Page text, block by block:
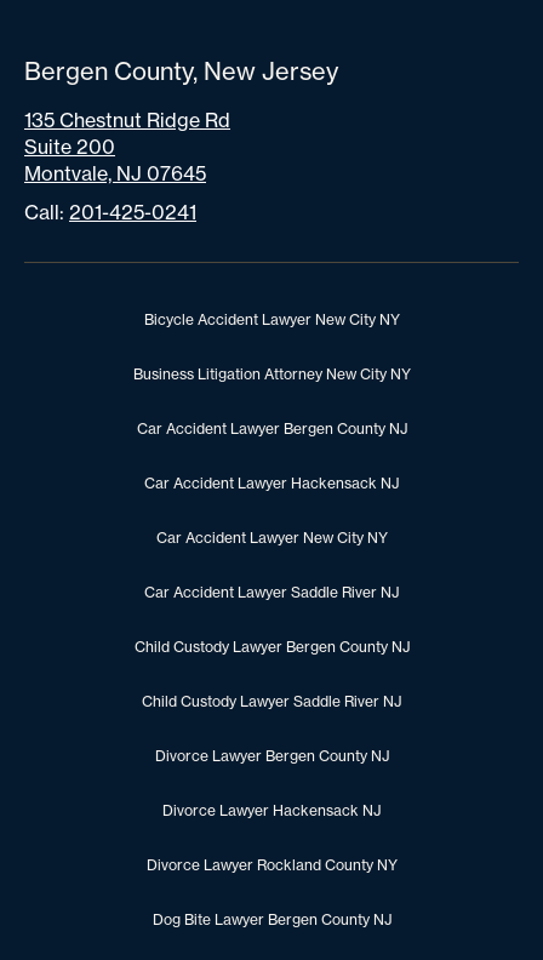
Bergen County, New Jersey
135 Chestnut Ridge Rd
Suite 200
Montvale, NJ 07645
Call: 201-425-0241
Bicycle Accident Lawyer New City NY
Business Litigation Attorney New City NY
Car Accident Lawyer Bergen County NJ
Car Accident Lawyer Hackensack NJ
Car Accident Lawyer New City NY
Car Accident Lawyer Saddle River NJ
Child Custody Lawyer Bergen County NJ
Child Custody Lawyer Saddle River NJ
Divorce Lawyer Bergen County NJ
Divorce Lawyer Hackensack NJ
Divorce Lawyer Rockland County NY
Dog Bite Lawyer Bergen County NJ